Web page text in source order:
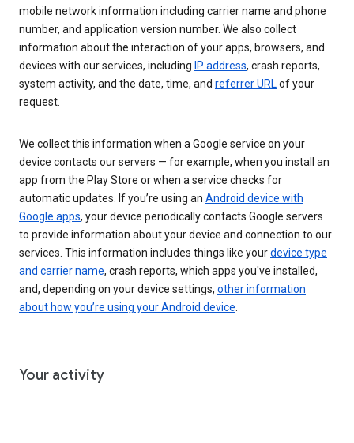
mobile network information including carrier name and phone
number, and application version number. We also collect
information about the interaction of your apps, browsers, and
devices with our services, including IP address, crash reports,
system activity, and the date, time, and referrer URLof your
request.
We collect this information when a Google service on your
device contacts our servers — for example, when you install an
app from the Play Store or when a service checks for
automatic updates. If you’re using an Android device with
Google apps, your device periodically contacts Google servers
to provide information about your device and connection to our
services. This information includes things like yourdevice type
and carrier name, crash reports, which apps you've installed,
and, depending on your device settings, other information
about how you’re using your Android device.
Your activity